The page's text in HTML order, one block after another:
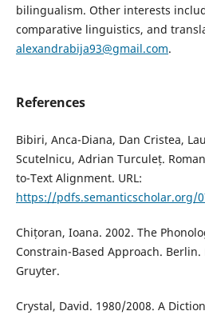
bilingualism. Other interests
comparative linguistics, and
alexandrabija93@gmail.com.
References
Bibiri, Anca-Diana, Dan Cristea,
Scutelnicu, Adrian Turculeț.
to-Text Alignment. URL:
https://pdfs.semanticscholar.org/
Chițoran, Ioana. 2002. The
Constrain-Based Approach.
Gruyter.
Crystal, David. 1980/2008. A